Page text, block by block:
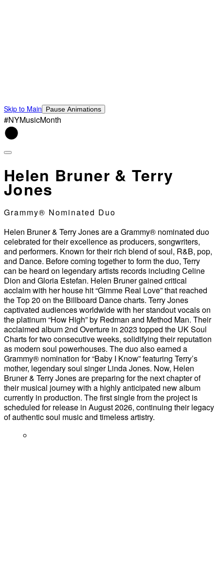
Skip to Main Pause Animations
#NYMusicMonth
Helen Bruner & Terry
Jones
Grammy® Nominated Duo
Helen Bruner & Terry Jones are a Grammy® nominated duo
celebrated for their excellence as producers, songwriters,
and performers. Known for their rich blend of soul, R&B, pop,
and Dance. Before coming together to form the duo, Terry
can be heard on legendary artists records including Celine
Dion and Gloria Estefan. Helen Bruner gained critical
acclaim with her house hit “Gimme Real Love” that reached
the Top 20 on the Billboard Dance charts. Terry Jones
captivated audiences worldwide with her standout vocals on
the platinum “How High” by Redman and Method Man. Their
acclaimed album 2nd Overture in 2023 topped the UK Soul
Charts for two consecutive weeks, solidifying their reputation
as modern soul powerhouses. The duo also earned a
Grammy® nomination for “Baby I Know” featuring Terry’s
mother, legendary soul singer Linda Jones. Now, Helen
Bruner & Terry Jones are preparing for the next chapter of
their musical journey with a highly anticipated new album
currently in production. The first single from the project is
scheduled for release in August 2026, continuing their legacy
of authentic soul music and timeless artistry.